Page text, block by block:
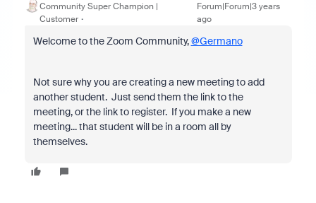
Community Super Champion |
Customer
Forum|Forum|3 years
ago
Welcome to the Zoom Community,@Germano
Not sure why you are creating a new meeting to add
another student. Just send them the link to the
meeting, or the link to register. If you make a new
meeting... that student will be in a room all by
themselves.